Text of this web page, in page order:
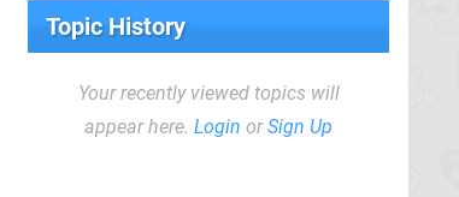
Topic History
Your recently viewed topics will
appear here. Login orSign Up